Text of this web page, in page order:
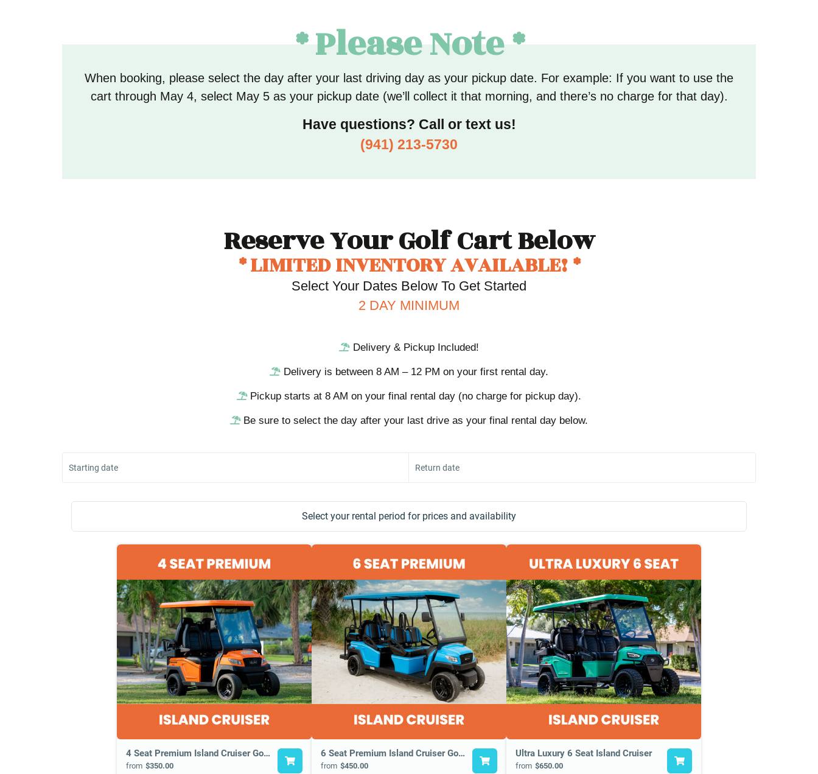
* Please Note *
When booking, please select the day after your last driving day as your pickup date. For example: If you want to use the
cart through May 4, select May 5 as your pickup date (we’ll collect it that morning, and there’s no charge for that day).
Have questions? Call or text us!
(941) 213-5730
Reserve Your Golf CartBelow
* LIMITED INVENTORY AVAILABLE! *
Select Your Dates Below To Get Started
2 DAY MINIMUM
Delivery & Pickup Included!
Delivery is between 8 AM – 12 PM on your first rental day.
Pickup starts at 8 AM on your final rental day (no charge for pickup day).
Be sure to select the day after your last drive as your final rental day below.
Starting date Return date
Select your rental period for prices and availability
4 Seat Premium Island Cruiser Golf Cart
from $350.00
6 Seat Premium Island Cruiser Golf Cart
from $450.00
Ultra Luxury 6 Seat Island Cruiser
from $650.00